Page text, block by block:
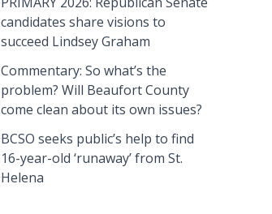
candidates share visions to
succeed Lindsey Graham
Commentary: So what’s the
problem? Will Beaufort County
come clean about its own issues?
BCSO seeks public’s help to find
16-year-old ‘runaway’ from St.
Helena